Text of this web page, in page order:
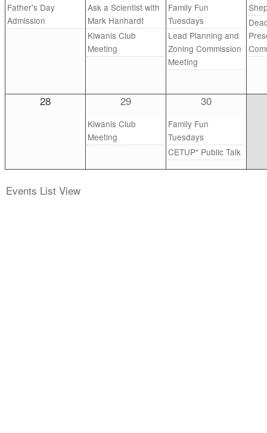
Father's Day
Admission
Ask a Scientist with
Mark Hanhardt
Kiwanis Club
Meeting
Family Fun
Tuesdays
Lead Planning and
Zoning Commission
Meeting
28 29
Kiwanis Club
Meeting
30
Family Fun
Tuesdays
CETUP* Public Talk
Events List View